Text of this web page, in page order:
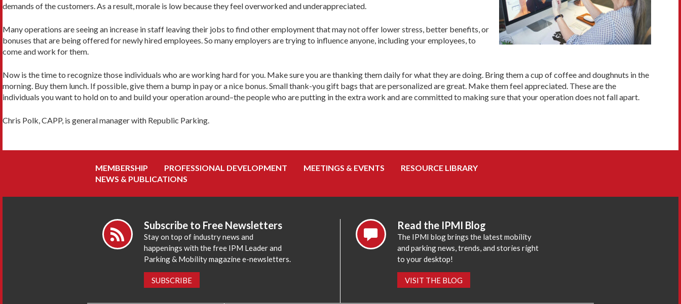
demands of the customers. As a result, morale is low because they feel overworked and underappreciated.
Many operations are seeing an increase in staff leaving their jobs to find other employment that may not offer lower stress, better benefits, or
bonuses that are being offered for newly hired employees. So many employers are trying to influence anyone, including your employees, to
come and work for them.
Now is the time to recognize those individuals who are working hard for you. Make sure you are thanking them daily for what they are doing. Bring them a cup of coffee and doughnuts in the
morning. Buy them lunch. If possible, give them a bump in pay or a nice bonus. Small thank-you gift bags that are personalized are great. Make them feel appreciated. These are the
individuals you want to hold on to and build your operation around–the people who are putting in the extra work and are committed to making sure that your operation does not fall apart.
Chris Polk, CAPP, is general manager with Republic Parking.
MEMBERSHIP PROFESSIONAL DEVELOPMENT MEETINGS & EVENTS
RESOURCE LIBRARY
NEWS & PUBLICATIONS
Subscribe to Free Newsletters
Stay on top of industry news and
happenings with the free IPM Leader and
Parking & Mobility magazine e-newsletters.
SUBSCRIBE
Read the IPMI Blog
The IPMI blog brings the latest mobility
and parking news, trends, and stories right
to your desktop!
VISIT THE BLOG